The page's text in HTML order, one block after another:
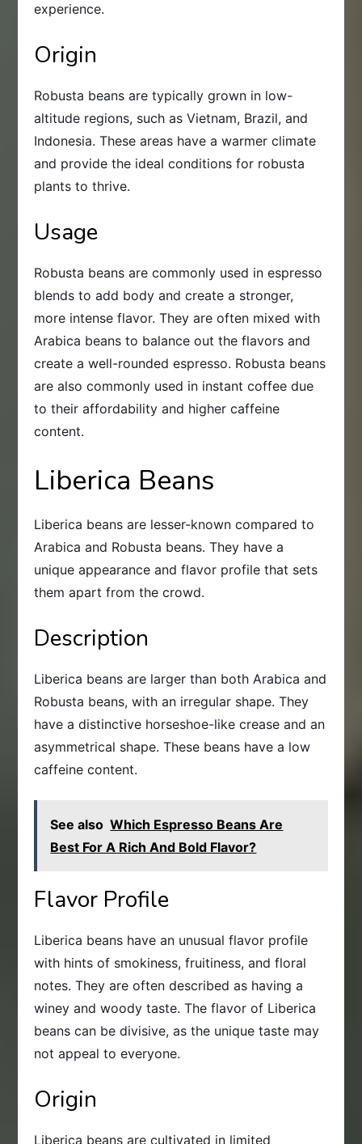
experience.
Origin
Robusta beans are typically grown in low-
altitude regions, such as Vietnam, Brazil, and
Indonesia. These areas have a warmer climate
and provide the ideal conditions for robusta
plants to thrive.
Usage
Robusta beans are commonly used in espresso
blends to add body and create a stronger,
more intense flavor. They are often mixed with
Arabica beans to balance out the flavors and
create a well-rounded espresso. Robusta beans
are also commonly used in instant coffee due
to their affordability and higher caffeine
content.
Liberica Beans
Liberica beans are lesser-known compared to
Arabica and Robusta beans. They have a
unique appearance and flavor profile that sets
them apart from the crowd.
Description
Liberica beans are larger than both Arabica and
Robusta beans, with an irregular shape. They
have a distinctive horseshoe-like crease and an
asymmetrical shape. These beans have a low
caffeine content.
See also Which Espresso Beans Are
Best For A Rich And Bold Flavor?
Flavor Profile
Liberica beans have an unusual flavor profile
with hints of smokiness, fruitiness, and floral
notes. They are often described as having a
winey and woody taste. The flavor of Liberica
beans can be divisive, as the unique taste may
not appeal to everyone.
Origin
Liberica beans are cultivated in limited